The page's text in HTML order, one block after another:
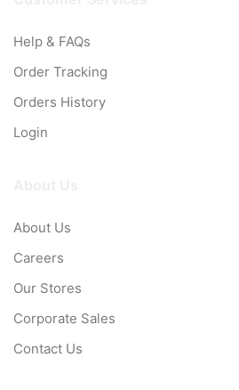
Help & FAQs
Order Tracking
Orders History
Login
About Us
Careers
Our Stores
Corporate Sales
Contact Us